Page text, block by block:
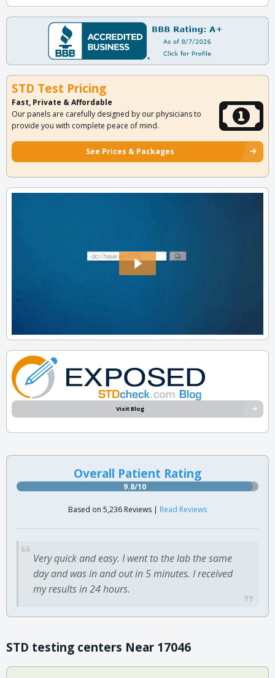
STD Test Pricing
Fast, Private & Affordable
Our panels are carefully designed by our physicians to
provide you with complete peace of mind.
See Prices & Packages
Visit Blog
Overall Patient Rating
9.8/10
Based on 5,236 Reviews | Read Reviews
Very quick and easy. I went to the lab the same
day and was in and out in 5 minutes. I received
my results in 24 hours.
STD testing centers Near 17046